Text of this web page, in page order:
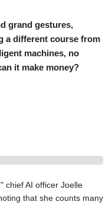
grand gestures,
a different course from
machines, no
it make money?
chief AI officer Joelle
that she counts many